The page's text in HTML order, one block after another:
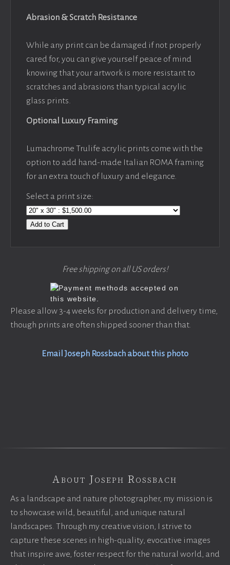
Abrasion & Scratch Resistance
While any print can be damaged if not properly
cared for, you can give yourself peace of mind
knowing that your artwork is more resistant to
scratches and abrasions than typical acrylic
glass prints.
Optional Luxury Framing
Lumachrome Trulife acrylic prints come with the
option to add hand-made Italian ROMA framing
for an extra touch of luxury and elegance.
Select a print size:
Add to Cart
Free shipping on all US orders!
Please allow 3-4 weeks for production and delivery time,
though prints are often shipped sooner than that.
Email Joseph Rossbach about this photo
About Joseph Rossbach
As a landscape and nature photographer, my mission is
to showcase wild, beautiful, and unique natural
landscapes. Through my creative vision, I strive to
capture these scenes in high-quality, evocative images
that inspire awe, foster respect for the natural world, and